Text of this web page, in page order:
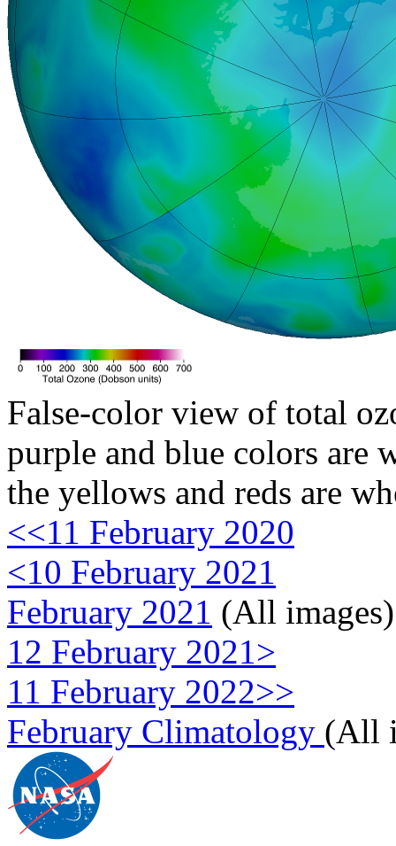
False-color view of total
purple and blue colors are
the yellows and reds are
<<11 February 2020
<10 February 2021
February 2021 (All images)
12 February 2021>
11 February 2022>>
February Climatology (All